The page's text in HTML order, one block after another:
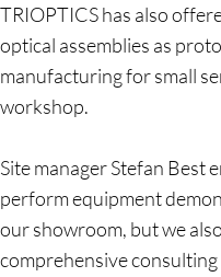
TRIOPTICS has also
optical assemblies as
manufacturing for small
workshop.
Site manager Stefan Best
perform equipment
our showroom, but we
comprehensive consulting